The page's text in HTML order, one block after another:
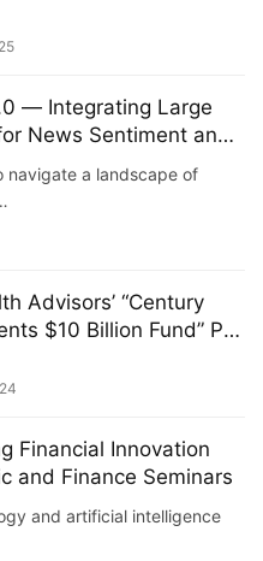
— Integrating Large
News Sentiment and
navigate a landscape of
Advisors’ “Century
$10 Billion Fund” PK
of the Fund Market
Financial Innovation
and Finance Seminars
and artificial intelligence